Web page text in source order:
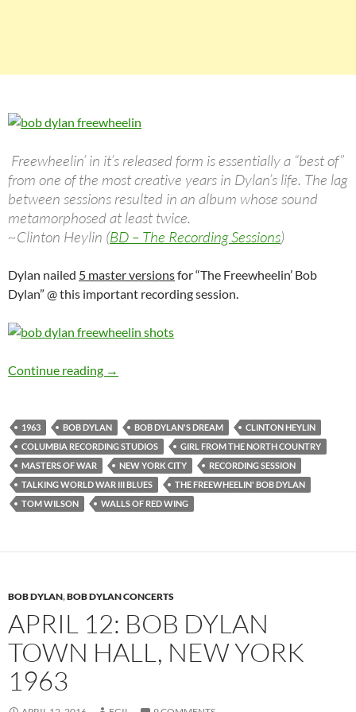
Freewheelin’ in it’s released form is essentially a “best of”
from one of the most creative years in Dylan’s life. The lag
between sessions resulted in an album whose sound
metamorphosed at least twice.
~Clinton Heylin (BD – The Recording Sessions)
Dylan nailed 5 master versionsfor “The Freewheelin’ Bob
Dylan” @ this important recording session.
Continue reading April 24: Bob Dylan: The 8th and last
→
1963 BOB DYLAN BOB DYLAN'S DREAM
CLINTON HEYLIN
COLUMBIA RECORDING STUDIOS
GIRL FROM THE NORTH COUNTRY
MASTERS OF WAR
NEW YORK CITY
RECORDING SESSION
TALKING WORLD WAR III BLUES
THE FREEWHEELIN' BOB DYLAN
TOM WILSON
WALLS OF RED WING
BOB DYLAN,BOB DYLAN CONCERTS
APRIL 12: BOB DYLAN
TOWN HALL, NEW YORK
1963